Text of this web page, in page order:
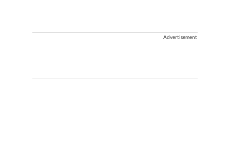
Advertisement